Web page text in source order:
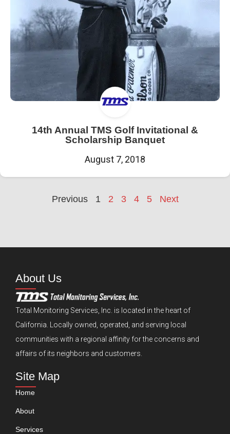
14th Annual TMS Golf Invitational &
Scholarship Banquet
August 7, 2018
Previous 1 2 3 4 5 Next
About Us
Total Monitoring Services, Inc. is located in the heart of
California. Locally owned, operated, and serving local
communities with a regional affinity for the concerns and
affairs of its neighbors and customers.
Site Map
Home
About
Services